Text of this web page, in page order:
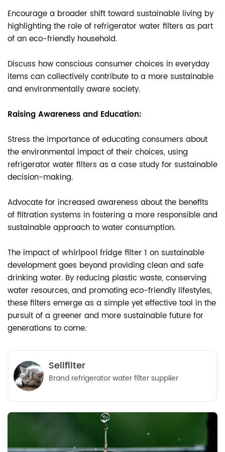
Encourage a broader shift toward sustainable living by
highlighting the role of refrigerator water filters as part
of an eco-friendly household.
Discuss how conscious consumer choices in everyday
items can collectively contribute to a more sustainable
and environmentally aware society.
Raising Awareness and Education:
Stress the importance of educating consumers about
the environmental impact of their choices, using
refrigerator water filters as a case study for sustainable
decision-making.
Advocate for increased awareness about the benefits
of filtration systems in fostering a more responsible and
sustainable approach to water consumption.
The impact of whirlpool fridge filter 1 on sustainable
development goes beyond providing clean and safe
drinking water. By reducing plastic waste, conserving
water resources, and promoting eco-friendly lifestyles,
these filters emerge as a simple yet effective tool in the
pursuit of a greener and more sustainable future for
generations to come.
Sellfilter
Brand refrigerator water filter supplier